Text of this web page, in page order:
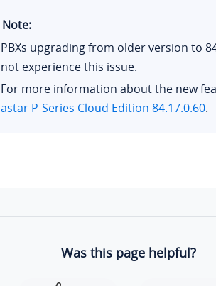
Note:
PBXs upgrading from older version to
not experience this issue.
For more information about the new
astar P-Series Cloud Edition 84.17.0.60.
Was this page helpful?